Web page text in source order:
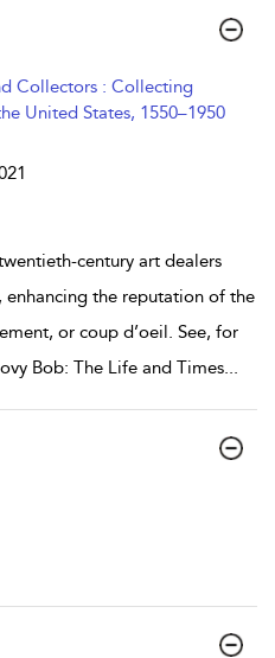
Collectors : Collecting
United States, 1550–1950
century art dealers
enhancing the reputation of the
or coup d’oeil. See, for
Bob: The Life and Times...